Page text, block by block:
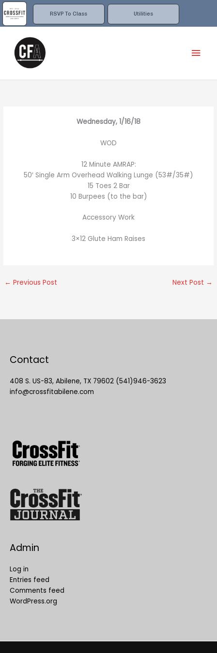
RSVP To Class Utilities
Skip
to
content
Wednesday, 1/16/18
WOD
12 Minute AMRAP:
50′ Single Arm Overhead Walking Lunge (53#/35#)
15 Toes 2 Bar
10 Burpees (to the bar)
Accessory Work
3×12 Glute Ham Raises
← Previous Post Next Post →
Contact
408 S. US-83, Abilene, TX 79602 (541)946-3623
info@crossfitabilene.com
Admin
Log in
Entries feed
Comments feed
WordPress.org